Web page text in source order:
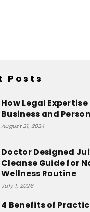
Posts
How Legal
Business and
August 21, 2024
Doctor Designed
Cleanse Guide for
Wellness Routine
July 1, 2026
4 Benefits of